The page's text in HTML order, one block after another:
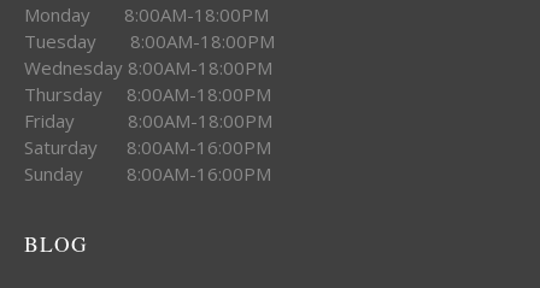
Monday 8:00AM-18:00PM
Tuesday 8:00AM-18:00PM
Wednesday 8:00AM-18:00PM
Thursday 8:00AM-18:00PM
Friday 8:00AM-18:00PM
Saturday 8:00AM-16:00PM
Sunday 8:00AM-16:00PM
BLOG